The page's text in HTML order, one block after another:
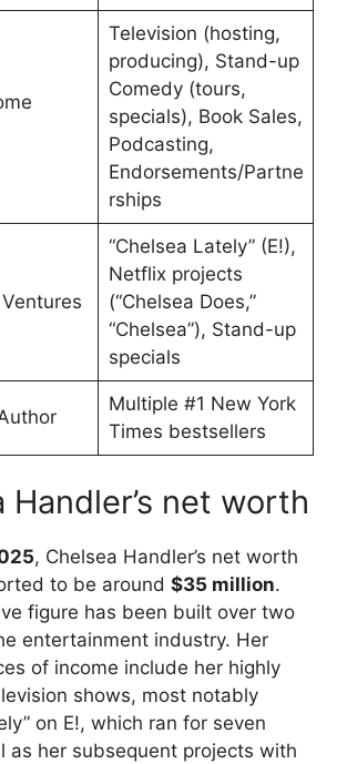
Television (hosting,
producing), Stand-up
Comedy (tours,
specials), Book Sales,
Podcasting,
Endorsements/Partne
rships
“Chelsea Lately” (E!),
Netflix projects
(“Chelsea Does,”
“Chelsea”), Stand-up
specials
Multiple #1 New York
Times bestsellers
Handler’s net worth
, Chelsea Handler’s net worth
to be around $35 million.
figure has been built over two
entertainment industry. Her
of income include her highly
shows, most notably
on E!, which ran for seven
as her subsequent projects with